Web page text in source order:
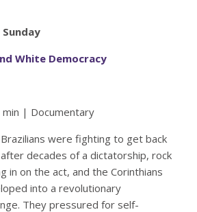
Sunday
White Democracy
| Documentary
were fighting to get back
decades of a dictatorship, rock
in on the act, and the Corinthians
into a revolutionary
They pressured for self-